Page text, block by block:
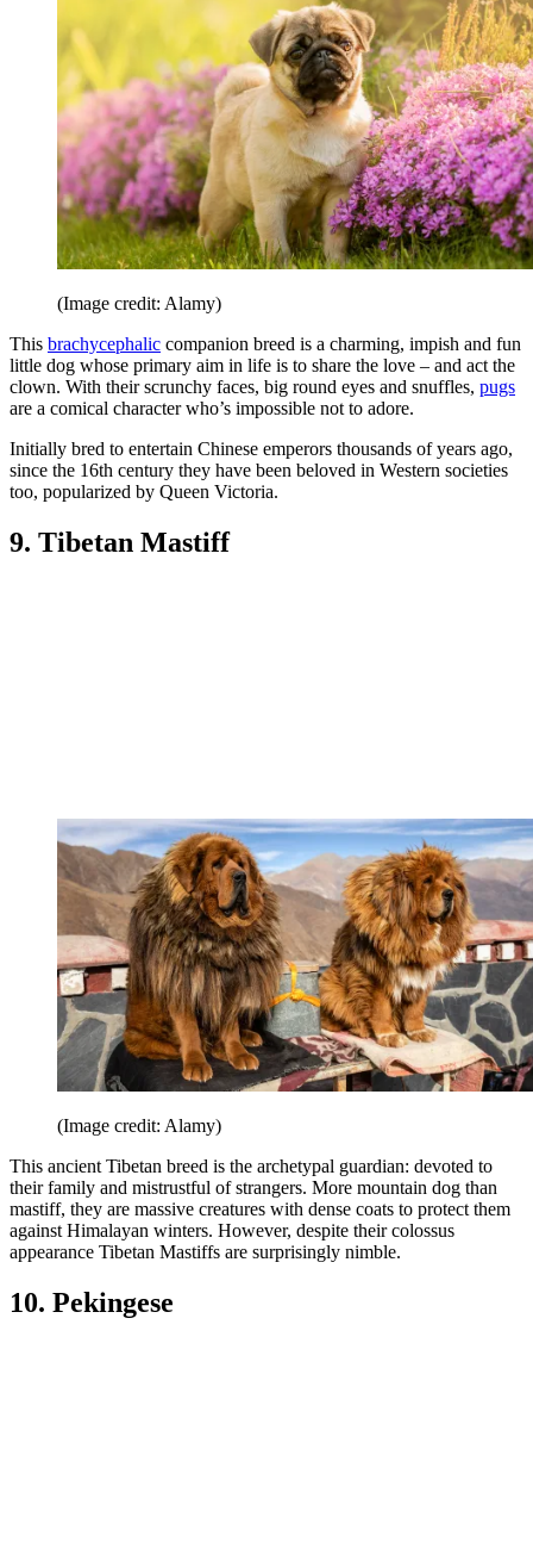
(Image credit: Alamy)
This brachycephalic companion breed is a charming, impish and fun
little dog whose primary aim in life is to share the love – and act the
clown. With their scrunchy faces, big round eyes and snuffles, pugs
are a comical character who’s impossible not to adore.
Initially bred to entertain Chinese emperors thousands of years ago,
since the 16th century they have been beloved in Western societies
too, popularized by Queen Victoria.
9. Tibetan Mastiff
(Image credit: Alamy)
This ancient Tibetan breed is the archetypal guardian: devoted to
their family and mistrustful of strangers. More mountain dog than
mastiff, they are massive creatures with dense coats to protect them
against Himalayan winters. However, despite their colossus
appearance Tibetan Mastiffs are surprisingly nimble.
10. Pekingese